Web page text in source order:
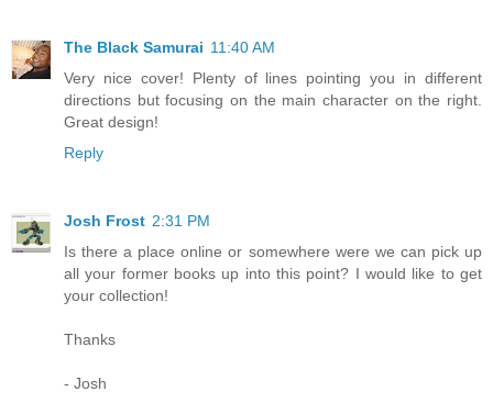
The Black Samurai 11:40 AM
Very nice cover! Plenty of lines pointing you in different
directions but focusing on the main character on the right.
Great design!
Reply
Josh Frost 2:31 PM
Is there a place online or somewhere were we can pick up
all your former books up into this point? I would like to get
your collection!
Thanks
- Josh